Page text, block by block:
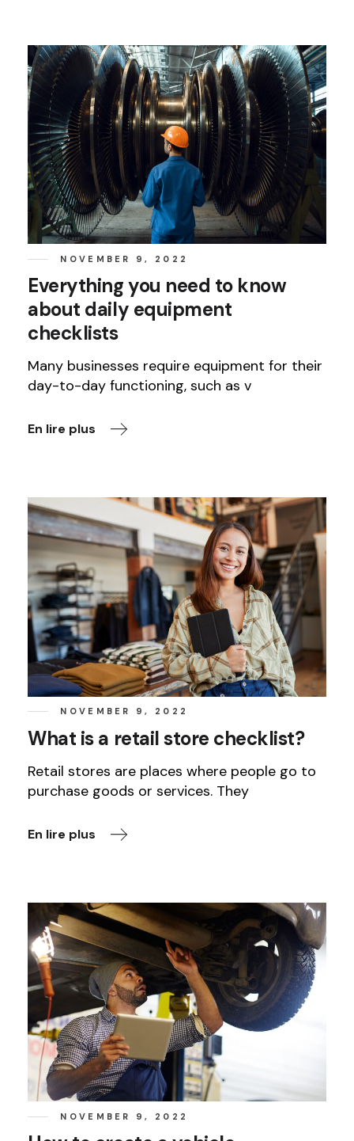
NOVEMBER 9, 2022
Everything you need to know
about daily equipment
checklists
Many businesses require equipment for their
day-to-day functioning, such as v
En lire plus
NOVEMBER 9, 2022
What is a retail store checklist?
Retail stores are places where people go to
purchase goods or services. They
En lire plus
NOVEMBER 9, 2022